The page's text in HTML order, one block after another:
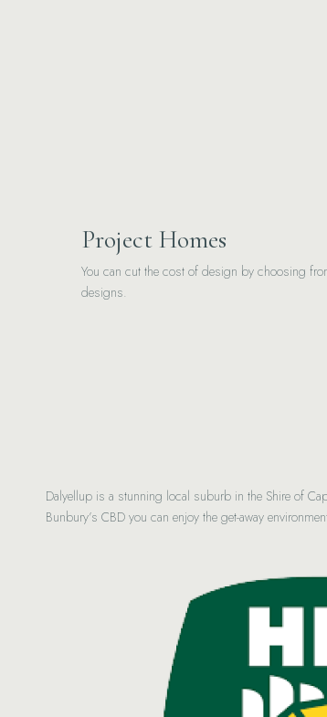
Project Homes
You can cut the cost of design by choosing
designs.
Dalyellup is a stunning local suburb in the Shire of
Bunbury’s CBD you can enjoy the get-away